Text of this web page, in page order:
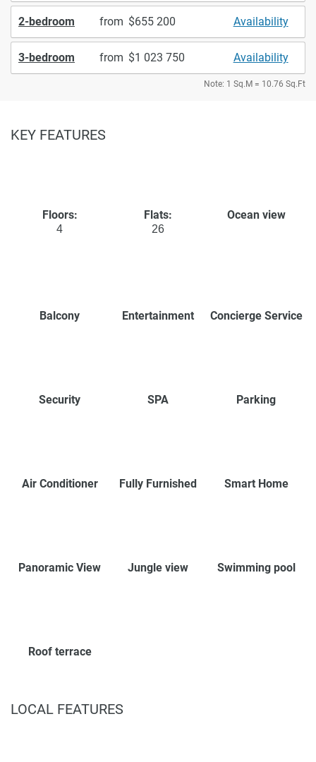
2-bedroom from 655 200 Availability
3-bedroom from 1 023 750 Availability
Note: 1 Sq.M = 10.76 Sq.Ft
KEY FEATURES
Floors:
4
Flats:
26
Ocean view
Balcony Entertainment Concierge Service
Security SPA Parking
Air Conditioner Fully Furnished Smart Home
Panoramic View Jungle view Swimming pool
Roof terrace
LOCAL FEATURES